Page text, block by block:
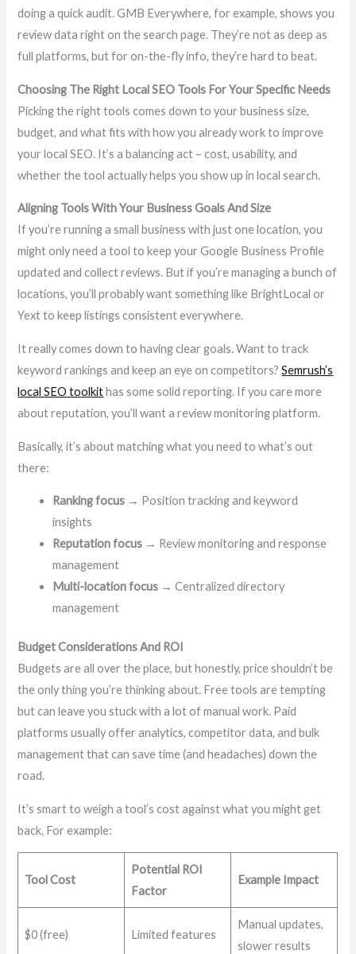
doing a quick audit. GMB Everywhere, for example, shows you
review data right on the search page. They’re not as deep as
full platforms, but for on-the-fly info, they’re hard to beat.
Choosing The Right Local SEO Tools For Your Specific Needs
Picking the right tools comes down to your business size,
budget, and what fits with how you already work to improve
your local SEO. It’s a balancing act – cost, usability, and
whether the tool actually helps you show up in local search.
Aligning Tools With Your Business Goals And Size
If you’re running a small business with just one location, you
might only need a tool to keep your Google Business Profile
updated and collect reviews. But if you’re managing a bunch of
locations, you’ll probably want something like BrightLocal or
Yext to keep listings consistent everywhere.
It really comes down to having clear goals. Want to track
keyword rankings and keep an eye on competitors?Semrush’s
local SEO toolkithas some solid reporting. If you care more
about reputation, you’ll want a review monitoring platform.
Basically, it’s about matching what you need to what’s out
there:
Ranking focus → Position tracking and keyword
insights
Reputation focus → Review monitoring and response
management
Multi-location focus → Centralized directory
management
Budget Considerations And ROI
Budgets are all over the place, but honestly, price shouldn’t be
the only thing you’re thinking about. Free tools are tempting
but can leave you stuck with a lot of manual work. Paid
platforms usually offer analytics, competitor data, and bulk
management that can save time (and headaches) down the
road.
It’s smart to weigh a tool’s cost against what you might get
back. For example:
Tool Cost
Potential ROI
Factor
Example Impact
$0 (free) Limited features
Manual updates,
slower results